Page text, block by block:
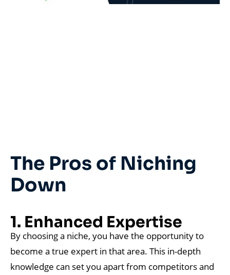
The Pros of Niching
Down
1. Enhanced Expertise
By choosing a niche, you have the opportunity to
become a true expert in that area. This in-depth
knowledge can set you apart from competitors and